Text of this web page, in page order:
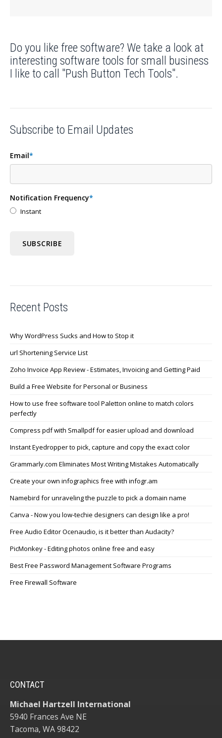
Do you like free software? We take a look at
interesting software tools for small business
I like to call "Push Button Tech Tools".
Subscribe to Email Updates
Email*
Notification Frequency*
Instant
Recent Posts
Why WordPress Sucks and How to Stop it
url Shortening Service List
Zoho Invoice App Review - Estimates, Invoicing and Getting Paid
Build a Free Website for Personal or Business
How to use free software tool Paletton online to match colors
perfectly
Compress pdf with Smallpdf for easier upload and download
Instant Eyedropper to pick, capture and copy the exact color
Grammarly.com Eliminates Most Writing Mistakes Automatically
Create your own infographics free with infogr.am
Namebird for unraveling the puzzle to pick a domain name
Canva - Now you low-techie designers can design like a pro!
Free Audio Editor Ocenaudio, is it better than Audacity?
PicMonkey - Editing photos online free and easy
Best Free Password Management Software Programs
Free Firewall Software
CONTACT
Michael Hartzell International
5940 Frances Ave NE
Tacoma, WA 98422